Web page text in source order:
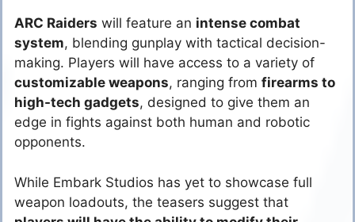
ARC Raiders will feature an intense combat
system, blending gunplay with tactical decision-
making. Players will have access to a variety of
customizable weapons, ranging from firearms to
high-tech gadgets, designed to give them an
edge in fights against both human and robotic
opponents.
While Embark Studios has yet to showcase full
weapon loadouts, the teasers suggest that